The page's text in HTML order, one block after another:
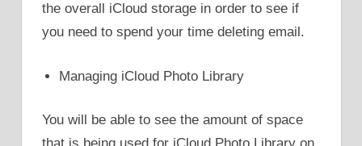
the overall iCloud storage in order to see if
you need to spend your time deleting email.
Managing iCloud Photo Library
You will be able to see the amount of space